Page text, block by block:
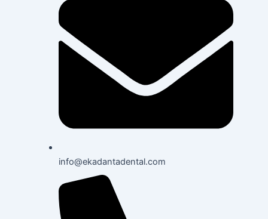
info@ekadantadental.com